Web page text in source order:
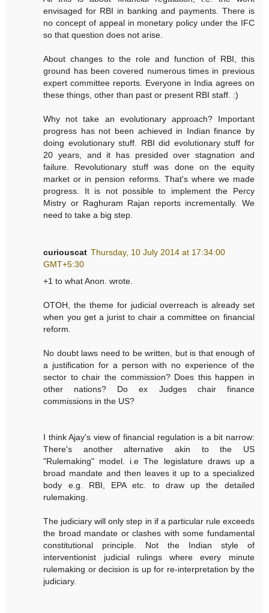
envisaged for RBI in banking and payments. There is
no concept of appeal in monetary policy under the IFC
so that question does not arise.
About changes to the role and function of RBI, this
ground has been covered numerous times in previous
expert committee reports. Everyone in India agrees on
these things, other than past or present RBI staff. :)
Why not take an evolutionary approach? Important
progress has not been achieved in Indian finance by
doing evolutionary stuff. RBI did evolutionary stuff for
20 years, and it has presided over stagnation and
failure. Revolutionary stuff was done on the equity
market or in pension reforms. That's where we made
progress. It is not possible to implement the Percy
Mistry or Raghuram Rajan reports incrementally. We
need to take a big step.
curiouscat Thursday, 10 July 2014 at 17:34:00
GMT+5:30
+1 to what Anon. wrote.
OTOH, the theme for judicial overreach is already set
when you get a jurist to chair a committee on financial
reform.
No doubt laws need to be written, but is that enough of
a justification for a person with no experience of the
sector to chair the commission? Does this happen in
other nations? Do ex Judges chair finance
commissions in the US?
I think Ajay's view of financial regulation is a bit narrow:
There's another alternative akin to the US
"Rulemaking" model. i.e The legislature draws up a
broad mandate and then leaves it up to a specialized
body e.g. RBI, EPA etc. to draw up the detailed
rulemaking.
The judiciary will only step in if a particular rule exceeds
the broad mandate or clashes with some fundamental
constitutional principle. Not the Indian style of
interventionist judicial rulings where every minute
rulemaking or decision is up for re-interpretation by the
judiciary.